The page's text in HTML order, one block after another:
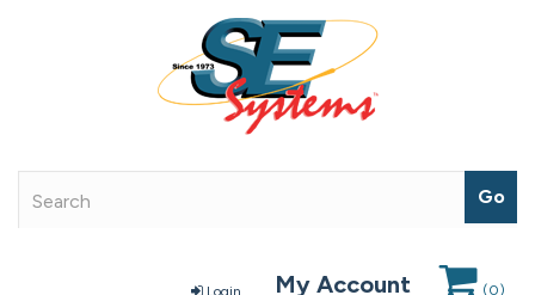
Login My Account (0)